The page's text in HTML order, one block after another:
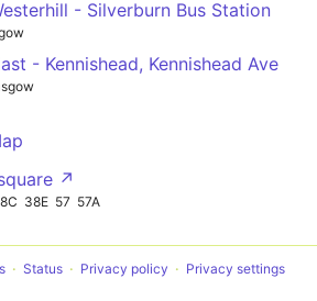
- Silverburn Bus Station
- Kennishead, Kennishead Ave
↗
38E 57 57A
Status Privacy policy Privacy settings